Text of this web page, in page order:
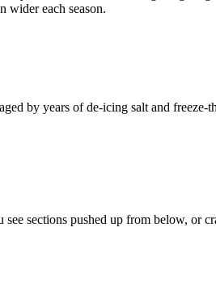
wider each season.
by years of de-icing salt and freeze-
sections pushed up from below, or